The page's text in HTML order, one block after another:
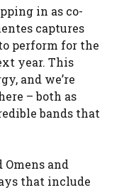
in as co-
captures
perform for the
year. This
and we’re
– both as
bands that
and
that include